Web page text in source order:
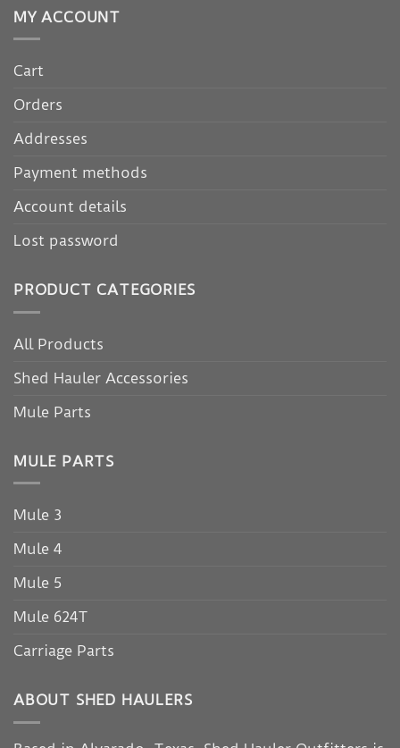
MY ACCOUNT
Cart
Orders
Addresses
Payment methods
Account details
Lost password
PRODUCT CATEGORIES
All Products
Shed Hauler Accessories
Mule Parts
MULE PARTS
Mule 3
Mule 4
Mule 5
Mule 624T
Carriage Parts
ABOUT SHED HAULERS